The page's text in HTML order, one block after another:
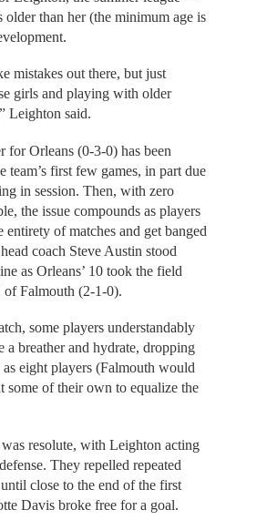
than her (the minimum age is
mistakes out there, but just
girls and playing with older
Leighton said.
for Orleans (0-3-0) has been
team’s first few games, in part due
in session. Then, with zero
the issue compounds as players
entirety of matches and get banged
coach Steve Austin stood
as Orleans’ 10 took the field
of Falmouth (2-1-0).
some players understandably
a breather and hydrate, dropping
eight players (Falmouth would
some of their own to equalize the
resolute, with Leighton acting
They repelled repeated
close to the end of the first
Davis broke free for a goal.